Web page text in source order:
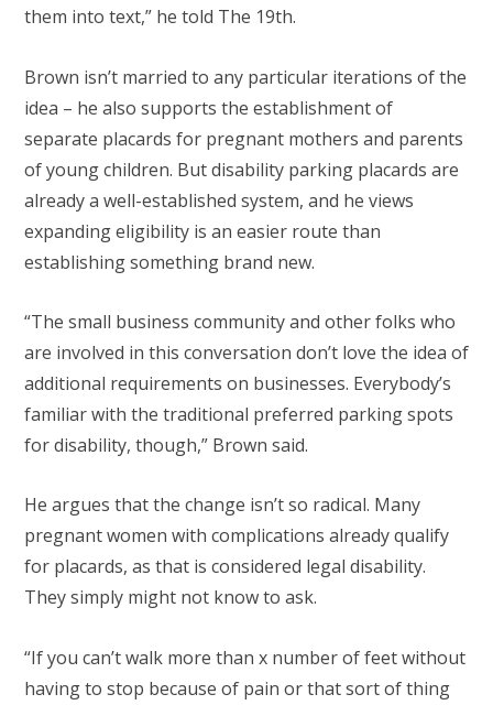
them into text,” he told The 19th.
Brown isn’t married to any particular iterations of the
idea – he also supports the establishment of
separate placards for pregnant mothers and parents
of young children. But disability parking placards are
already a well-established system, and he views
expanding eligibility is an easier route than
establishing something brand new.
“The small business community and other folks who
are involved in this conversation don’t love the idea of
additional requirements on businesses. Everybody’s
familiar with the traditional preferred parking spots
for disability, though,” Brown said.
He argues that the change isn’t so radical. Many
pregnant women with complications already qualify
for placards, as that is considered legal disability.
They simply might not know to ask.
“If you can’t walk more than x number of feet without
having to stop because of pain or that sort of thing